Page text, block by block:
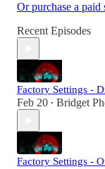
Or purchase a paid
Recent Episodes
Factory Settings -
Feb 20 • Bridget
Factory Settings -